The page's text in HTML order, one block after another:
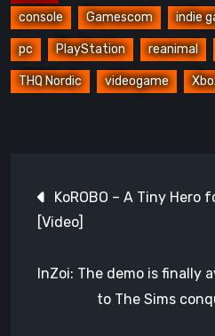
console Gamescom indie
pc PlayStation reanimal
THQ Nordic videogame
navigation
KoROBO – A Tiny Hero
[Video]
InZoi: The demo is finally
to The Sims